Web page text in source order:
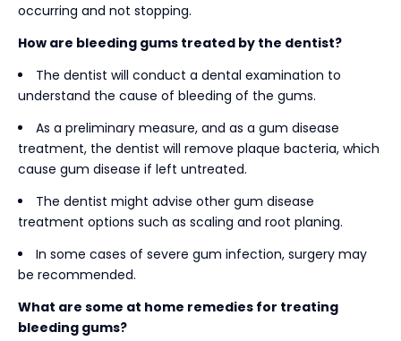
occurring and not stopping.
How are bleeding gums treated by the dentist?
The dentist will conduct a dental examination to
understand the cause of bleeding of the gums.
As a preliminary measure, and as a gum disease
treatment, the dentist will remove plaque bacteria, which
cause gum disease if left untreated.
The dentist might advise other gum disease
treatment options such as scaling and root planing.
In some cases of severe gum infection, surgery may
be recommended.
What are some at home remedies for treating
bleeding gums?